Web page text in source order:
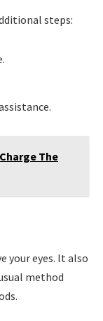
steps:
The
your eyes. It also
method